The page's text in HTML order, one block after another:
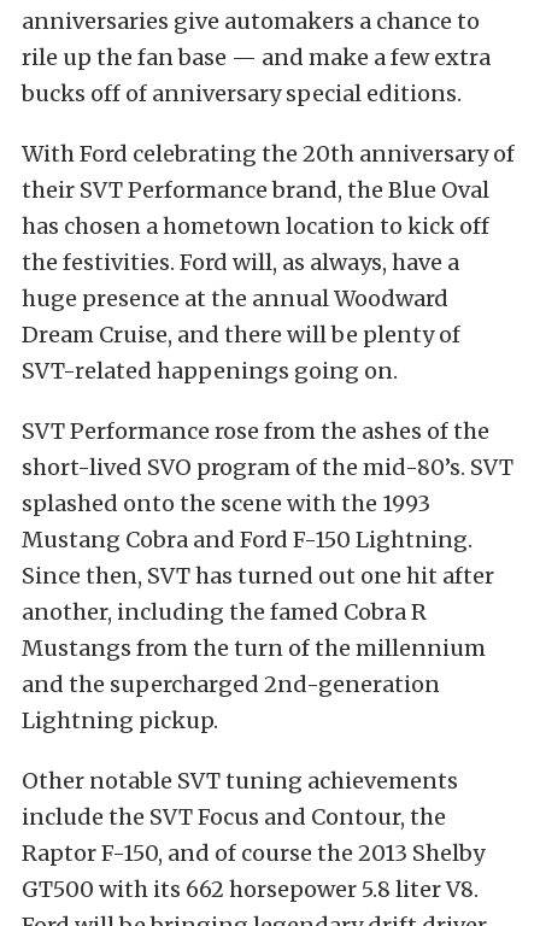
anniversaries give automakers a chance to
rile up the fan base — and make a few extra
bucks off of anniversary special editions.
With Ford celebrating the 20th anniversary of
their SVT Performance brand, the Blue Oval
has chosen a hometown location to kick off
the festivities. Ford will, as always, have a
huge presence at the annual Woodward
Dream Cruise, and there will be plenty of
SVT-related happenings going on.
SVT Performance rose from the ashes of the
short-lived SVO program of the mid-80’s. SVT
splashed onto the scene with the 1993
Mustang Cobra and Ford F-150 Lightning.
Since then, SVT has turned out one hit after
another, including the famed Cobra R
Mustangs from the turn of the millennium
and the supercharged 2nd-generation
Lightning pickup.
Other notable SVT tuning achievements
include the SVT Focus and Contour, the
Raptor F-150, and of course the 2013 Shelby
GT500 with its 662 horsepower 5.8 liter V8.